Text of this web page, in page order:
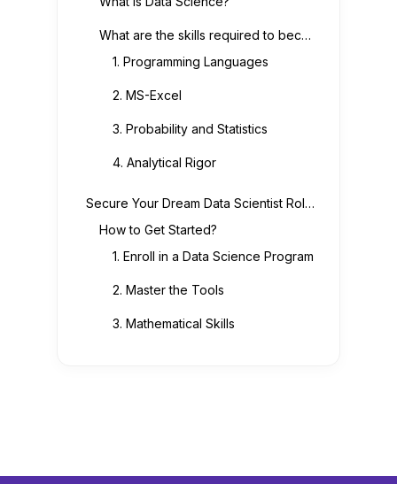
What are the skills required to become a Data Scientist?
1. Programming Languages
2. MS-Excel
3. Probability and Statistics
4. Analytical Rigor
Secure Your Dream Data Scientist Role Today
How to Get Started?
1. Enroll in a Data Science Program
2. Master the Tools
3. Mathematical Skills